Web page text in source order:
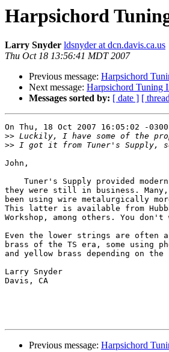
Harpsichord
Larry Snyder ldsnyder at dcn.davis.ca.us
Thu Oct 18 13:56:41 MDT 2007
Previous message: Harpsichord
Next message: Harpsichord Tuning
Messages sorted by: [ date ] [
On Thu, 18 Oct 2007 16:05:02 -
>>
>>
John,
Tuner's Supply provided
they were still in business.
been using wire metalurgically
This latter is available from
Workshop, among others. You
Even the lower strings are often
brass of the TS era, some using
and yellow brass depending on the
Larry Snyder
Davis, CA
Previous message: Harpsichord